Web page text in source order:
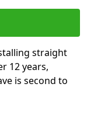
straight
12 years,
is second to